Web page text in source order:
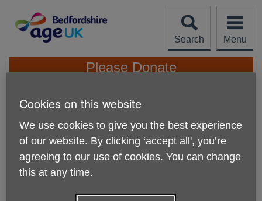
content
Search
Menu
Site
Navigation
Please Donate
More links
A Group of Students
Fundraised for Age UK
Bedfordshire
A student and his fellow colleagues have decided to carry
Cookies on this website
We use cookies to give you the best experience
of our website. By clicking ‘accept all', you’re
agreeing to our use of cookies. You can change
this at any time.